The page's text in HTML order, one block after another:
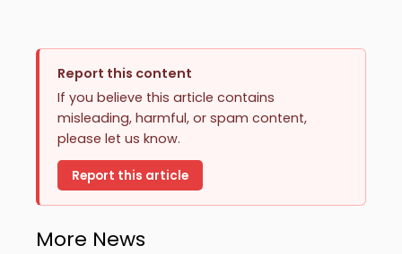
Report this content
If you believe this article contains
misleading, harmful, or spam content,
please let us know.
Report this article
More News